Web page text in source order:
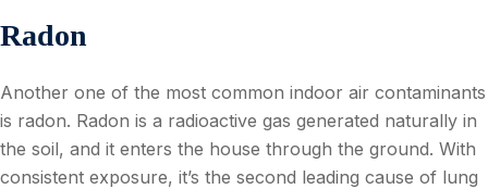
Radon
Another one of the most common indoor air contaminants
is radon. Radon is a radioactive gas generated naturally in
the soil, and it enters the house through the ground. With
consistent exposure, it’s the second leading cause of lung